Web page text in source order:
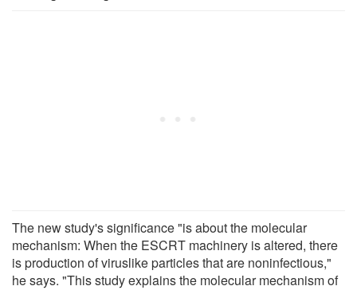
The new study's significance "is about the molecular
mechanism: When the ESCRT machinery is altered, there
is production of viruslike particles that are noninfectious,"
he says. "This study explains the molecular mechanism of